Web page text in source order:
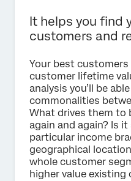
It helps you find
customers and
Your best customers
customer lifetime
analysis you’ll be
commonalities
What drives them to
again and again? Is
particular income
geographical
whole customer
higher value existing